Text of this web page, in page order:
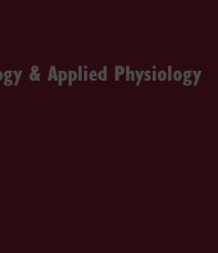
& Applied Physiology